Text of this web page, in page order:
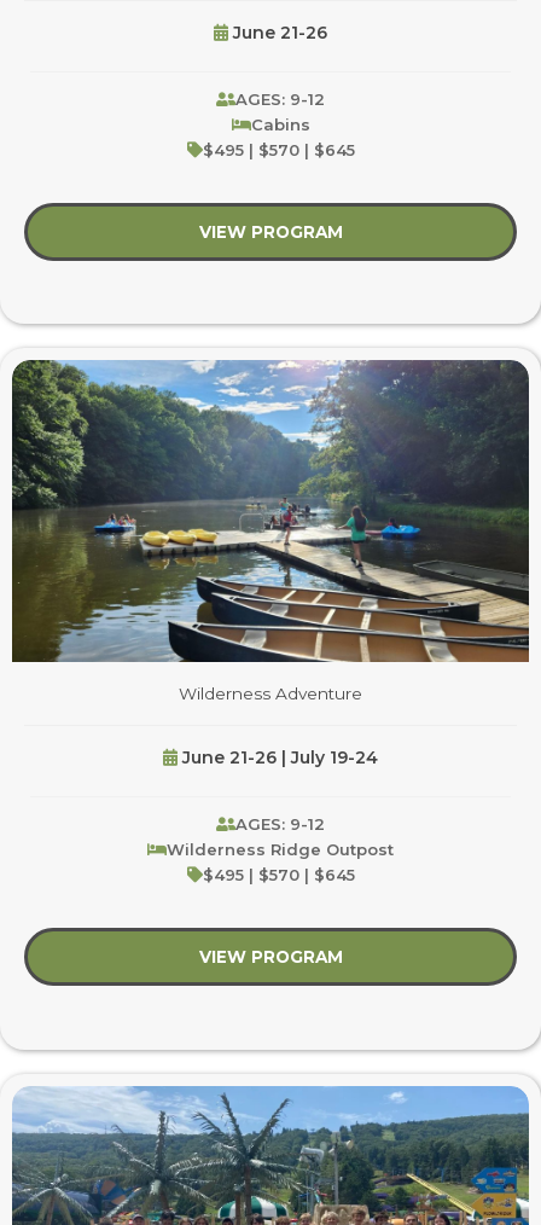
June 21-26
AGES: 9-12
Cabins
$495 | $570 | $645
VIEW PROGRAM about Summer’s
Wilderness Adventure
June 21-26 | July 19-24
AGES: 9-12
Wilderness Ridge Outpost
$495 | $570 | $645
VIEW PROGRAM about Wilderness